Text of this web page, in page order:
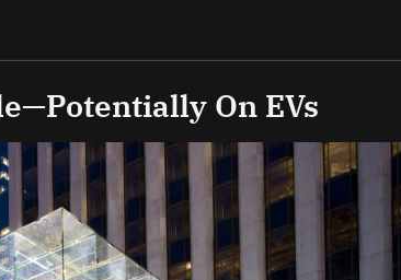
On EVs